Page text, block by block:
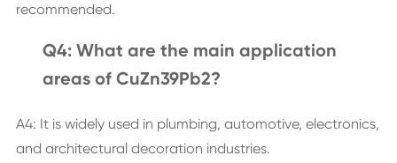
recommended.
Q4: What are the main application
areas of CuZn39Pb2?
A4: It is widely used in plumbing, automotive, electronics,
and architectural decoration industries.